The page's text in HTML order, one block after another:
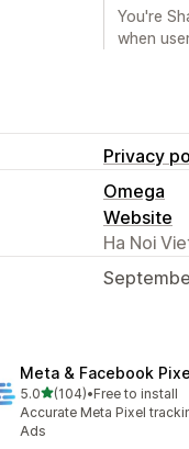
You're
when
Privacy
Omega
Website
Ha Noi
Meta & Facebook
5.0out of 5 stars
(104)
104 total reviews
•Free to install
Accurate Meta Pixel
Ads